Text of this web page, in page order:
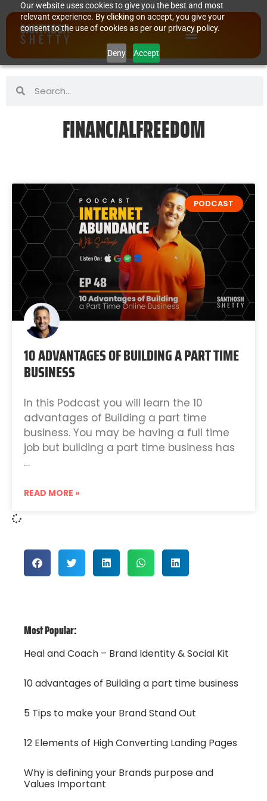
Our website uses cookies to give you the best and most
relevant experience. By clicking on accept, you give your
consent to the use of cookies as per our privacy policy.
Deny Accept
FINANCIALFREEDOM
PODCAST
10 ADVANTAGES OF BUILDING A PART TIME
BUSINESS
In this Podcast you will learn the 10
advantages of Building a part time
business. You may be having a full time
job but building a part time business has
…
READ MORE »
Most Popular:
Heal and Coach – Brand Identity & Social Kit
10 advantages of Building a part time business
5 Tips to make your Brand Stand Out
12 Elements of High Converting Landing Pages
Why is defining your Brands purpose and
Values Important